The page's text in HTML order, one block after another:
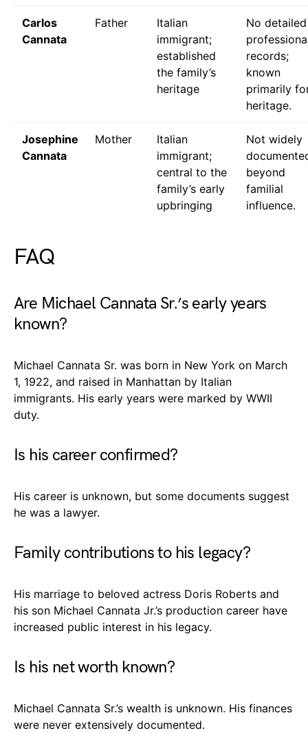
Carlos
Cannata
Father
Italian
immigrant;
established
the family’s
heritage
No detailed
records;
known
primarily
heritage.
Josephine
Cannata
Mother
Italian
immigrant;
central to the
family’s early
upbringing
Not widely
beyond
familial
influence.
FAQ
Are Michael Cannata Sr.’s early years
known?
Michael Cannata Sr. was born in New York on March
1, 1922, and raised in Manhattan by Italian
immigrants. His early years were marked by WWII
duty.
Is his career confirmed?
His career is unknown, but some documents suggest
he was a lawyer.
Family contributions to his legacy?
His marriage to beloved actress Doris Roberts and
his son Michael Cannata Jr.’s production career have
increased public interest in his legacy.
Is his net worth known?
Michael Cannata Sr.’s wealth is unknown. His finances
were never extensively documented.